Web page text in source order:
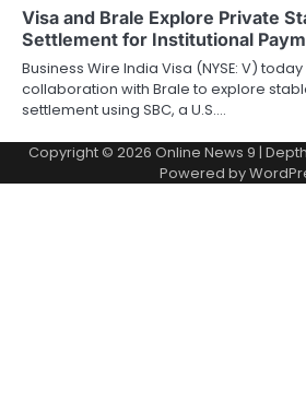
Visa and Brale Explore Private
Settlement for Institutional
Business Wire India Visa (NYSE: V)
collaboration with Brale to explore
settlement using SBC, a U.S.…
Copyright © 2026 Online News 9 |
Powered by